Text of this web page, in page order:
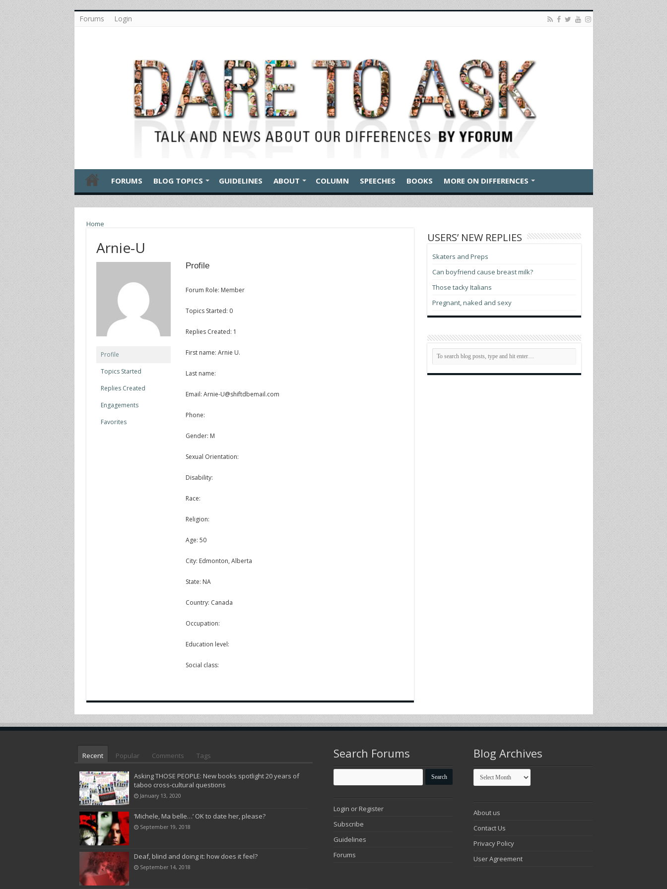
Forums Login
FORUMS BLOG TOPICS GUIDELINES ABOUT COLUMN SPEECHES BOOKS MORE ON DIFFERENCES
Home
Arnie-U
Profile
Topics Started
Replies Created
Engagements
Favorites
Profile
Forum Role: Member
Topics Started: 0
Replies Created: 1
First name: Arnie U.
Last name:
Email: Arnie-U@shiftdbemail.com
Phone:
Gender: M
Sexual Orientation:
Disability:
Race:
Religion:
Age: 50
City: Edmonton, Alberta
State: NA
Country: Canada
Occupation:
Education level:
Social class:
USERS’ NEW REPLIES
Skaters and Preps
Can boyfriend cause breast milk?
Those tacky Italians
Pregnant, naked and sexy
Recent Popular Comments Tags
Asking THOSE PEOPLE: New books spotlight 20 years of
taboo cross-cultural questions
January 13, 2020
‘Michele, Ma belle…’ OK to date her, please?
September 19, 2018
Deaf, blind and doing it: how does it feel?
September 14, 2018
Search Forums
Login or Register
Subscribe
Guidelines
Forums
Blog Archives
Blog
Archives
About us
Contact Us
Privacy Policy
User Agreement